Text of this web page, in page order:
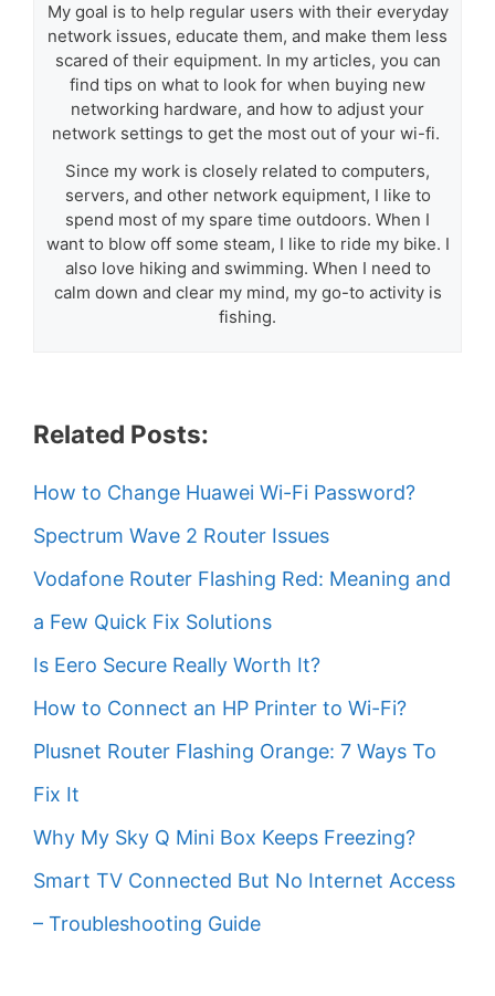
My goal is to help regular users with their everyday
network issues, educate them, and make them less
scared of their equipment. In my articles, you can
find tips on what to look for when buying new
networking hardware, and how to adjust your
network settings to get the most out of your wi-fi.
Since my work is closely related to computers,
servers, and other network equipment, I like to
spend most of my spare time outdoors. When I
want to blow off some steam, I like to ride my bike. I
also love hiking and swimming. When I need to
calm down and clear my mind, my go-to activity is
fishing.
Related Posts:
How to Change Huawei Wi-Fi Password?
Spectrum Wave 2 Router Issues
Vodafone Router Flashing Red: Meaning and
a Few Quick Fix Solutions
Is Eero Secure Really Worth It?
How to Connect an HP Printer to Wi-Fi?
Plusnet Router Flashing Orange: 7 Ways To
Fix It
Why My Sky Q Mini Box Keeps Freezing?
Smart TV Connected But No Internet Access
– Troubleshooting Guide